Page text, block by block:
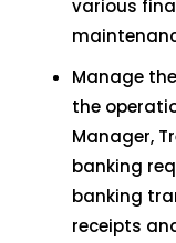
various
Manage
the
Manager,
banking
banking
receipts